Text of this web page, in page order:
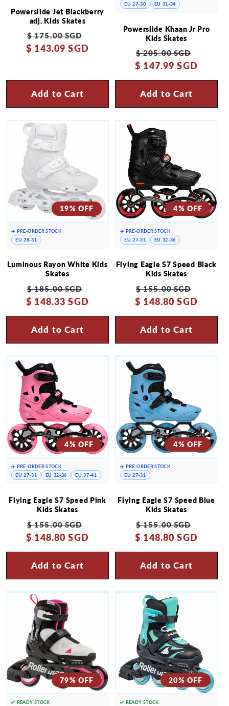
Powerslide Jet Blackberry
adj. Kids Skates
Regular
price
$ 175.00 SGD
price
$ 143.09 SGD
Add to Cart
Powerslide Khaan Jr Pro
Kids Skates
Regular
price
$ 205.00 SGD
price
$ 147.99 SGD
Add to Cart
EU 27-30 EU 31-34
19% OFF
Luminous Rayon White Kids
Skates
Regular
price
$ 185.00 SGD
price
$ 148.33 SGD
Add to Cart
✈️ PRE-ORDER STOCK
EU 28-31
4% OFF
Flying Eagle S7 Speed Black
Kids Skates
Regular
price
$ 155.00 SGD
price
$ 148.80 SGD
Add to Cart
✈️ PRE-ORDER STOCK
EU 27-31
EU 32-36
4% OFF
Flying Eagle S7 Speed Pink
Kids Skates
Regular
price
$ 155.00 SGD
price
$ 148.80 SGD
Add to Cart
✈️ PRE-ORDER STOCK
EU 27-31
EU 32-36 EU 37-41
4% OFF
Flying Eagle S7 Speed Blue
Kids Skates
Regular
price
$ 155.00 SGD
price
$ 148.80 SGD
Add to Cart
✈️ PRE-ORDER STOCK
EU 27-31
79% OFF
✅ READY STOCK
20% OFF
✅ READY STOCK